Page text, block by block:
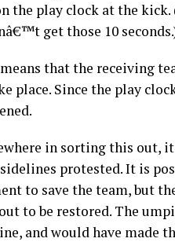
the play clock at the
get those 10
that the receiving
place. Since the play
in sorting this out,
protested. It is
to save the team, but
to be restored. The
and would have made